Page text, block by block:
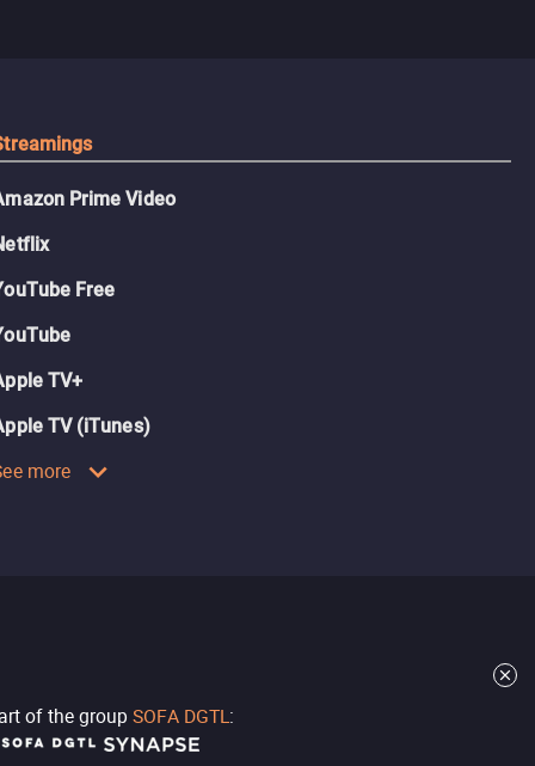
Prime Video
Free
TV+
TV (iTunes)
more
of the group SOFA DGTL: